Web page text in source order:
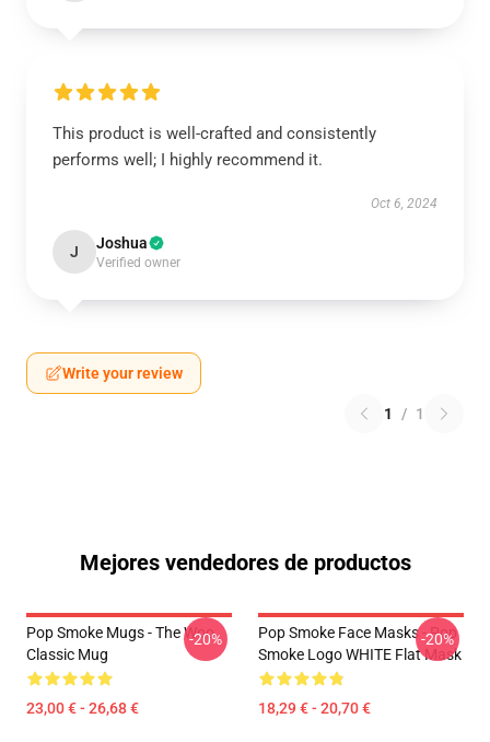
This product is well-crafted and consistently
performs well; I highly recommend it.
Oct 6, 2024
J Joshua
Verified owner
Write your review
1 / 1
Mejores vendedores de productos
Pop Smoke Mugs - The Woo
Classic Mug
23,00 € - 26,68 €
-20%
Pop Smoke Face Masks - Pop
Smoke Logo WHITE Flat Mask
18,29 € - 20,70 €
-20%